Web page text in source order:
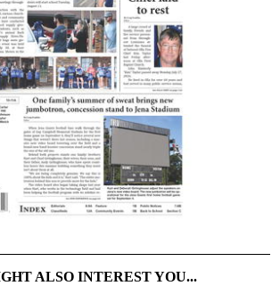
ALSO INTEREST YOU...